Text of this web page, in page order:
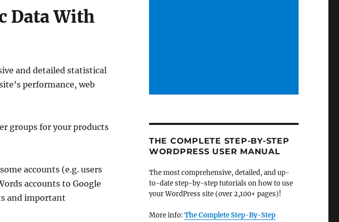
Data With
and detailed statistical
performance, web
groups for your products
accounts (e.g. users
accounts to Google
and important
THE COMPLETE STEP-BY-STEP
WORDPRESS USER MANUAL
The most comprehensive, detailed, and up-
to-date step-by-step tutorials on how to use
your WordPress site (over 2,100+ pages)!
More info: The Complete Step-By-Step